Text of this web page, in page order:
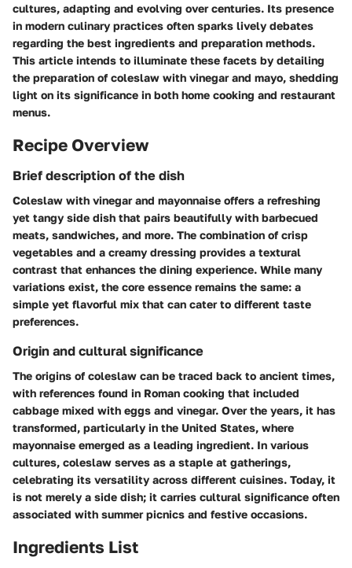
cultures, adapting and evolving over centuries. Its presence
in modern culinary practices often sparks lively debates
regarding the best ingredients and preparation methods.
This article intends to illuminate these facets by detailing
the preparation of coleslaw with vinegar and mayo, shedding
light on its significance in both home cooking and restaurant
menus.
Recipe Overview
Brief description of the dish
Coleslaw with vinegar and mayonnaise offers a refreshing
yet tangy side dish that pairs beautifully with barbecued
meats, sandwiches, and more. The combination of crisp
vegetables and a creamy dressing provides a textural
contrast that enhances the dining experience. While many
variations exist, the core essence remains the same: a
simple yet flavorful mix that can cater to different taste
preferences.
Origin and cultural significance
The origins of coleslaw can be traced back to ancient times,
with references found in Roman cooking that included
cabbage mixed with eggs and vinegar. Over the years, it has
transformed, particularly in the United States, where
mayonnaise emerged as a leading ingredient. In various
cultures, coleslaw serves as a staple at gatherings,
celebrating its versatility across different cuisines. Today, it
is not merely a side dish; it carries cultural significance often
associated with summer picnics and festive occasions.
Ingredients List